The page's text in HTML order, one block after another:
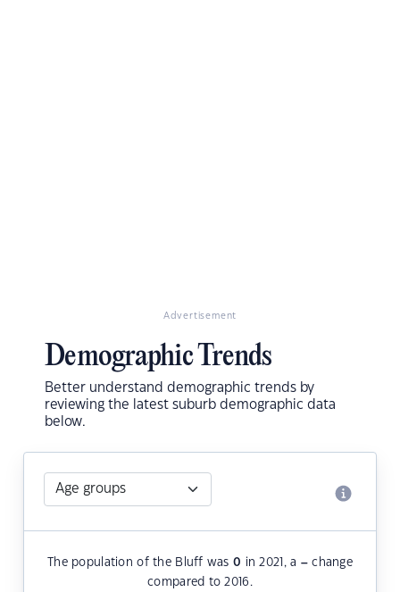
Advertisement
Demographic Trends
Better understand demographic trends by
reviewing the latest suburb demographic data
below.
The population of the Bluff was0 in 2021, a –change
compared to 2016.